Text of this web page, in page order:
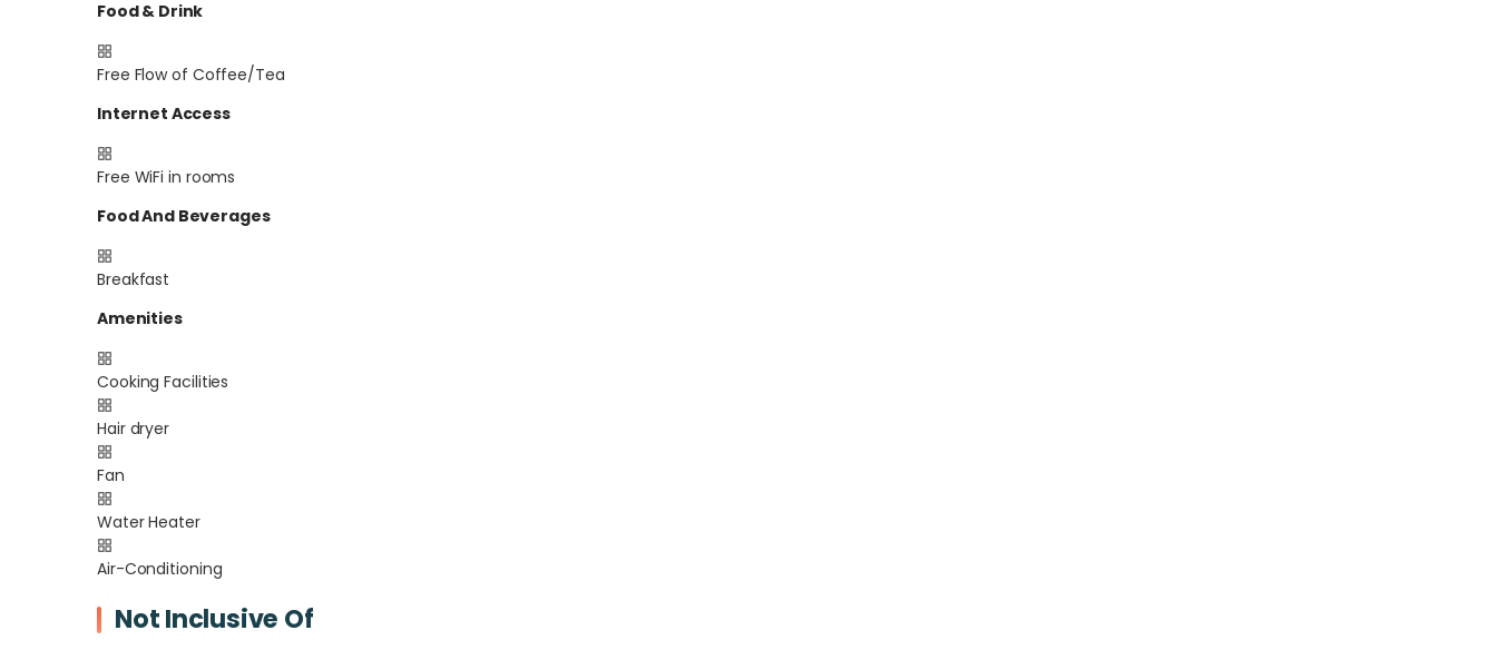
Food & Drink
Free Flow of Coffee/Tea
Internet Access
Free WiFi in rooms
Food And Beverages
Breakfast
Amenities
Cooking Facilities
Hair dryer
Fan
Water Heater
Air-Conditioning
Not Inclusive Of